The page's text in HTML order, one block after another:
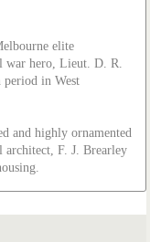
elite
war hero, Lieut. D. R.
period in West
and highly ornamented
F. J. Brearley